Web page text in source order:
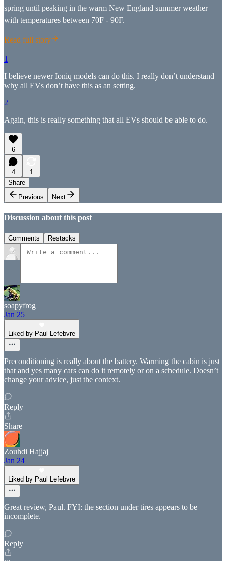
spring until peaking in the warm New England summer weather
with temperatures between 70F - 90F.
Read full story
1
I believe newer Ioniq models can do this. I really don’t understand
why all EVs don’t have this as an setting.
2
Again, this is really something that all EVs should be able to do.
6
4
1
Share
Previous
Next
Discussion about this post
Comments Restacks
soapyfrog
Jan 25
Liked by Paul Lefebvre
Preconditioning is really about the battery. Warming the cabin is just
that and yes many cars can do it remotely or on a schedule. Doesn’t
change your advice, just the context.
Reply
Share
Zouhdi Hajjaj
Jan 24
Liked by Paul Lefebvre
Great review, Paul. FYI: the section under tires appears to be
incomplete.
Reply